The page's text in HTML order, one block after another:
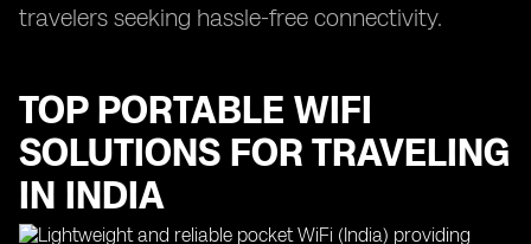
travelers seeking hassle-free connectivity.
TOP PORTABLE WIFI
SOLUTIONS FOR TRAVELING
IN INDIA